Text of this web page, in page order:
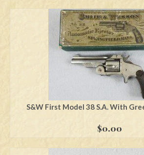
S&W First Model 38 S.A. With
$0.00